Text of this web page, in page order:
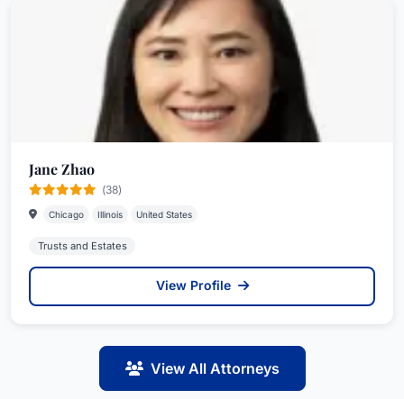
Jane Zhao
(38)
Chicago Illinois United States
Trusts and Estates
View Profile
View All Attorneys